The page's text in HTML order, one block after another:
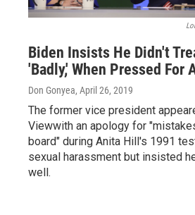
Biden Insists He Didn't
'Badly,' When Pressed For
Don Gonyea, April 26, 2019
The former vice president
Viewwith an apology for
board" during Anita Hill's 1991
sexual harassment but insisted
well.